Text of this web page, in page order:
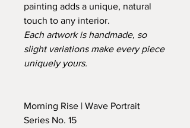
painting adds a unique, natural
touch to any interior.
Each artwork is handmade, so
slight variations make every piece
uniquely yours.
Morning Rise | Wave Portrait
Series No. 15